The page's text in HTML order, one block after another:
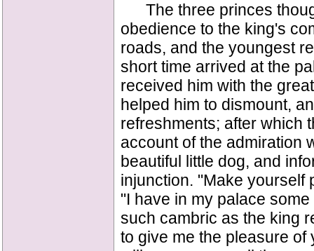
The three princes
obedience to the king's
roads, and the youngest
short time arrived at the
received him with the
helped him to dismount,
refreshments; after which
account of the admiration
beautiful little dog, and
injunction. "Make yourself
"I have in my palace
such cambric as the king
to give me the pleasure